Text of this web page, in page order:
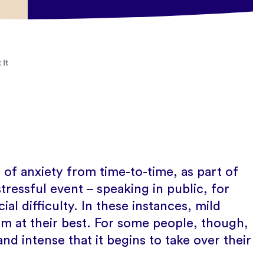
It
of anxiety from time-to-time, as part of
event – speaking in public, for
difficulty. In these instances, mild
at their best. For some people, though,
intense that it begins to take over their